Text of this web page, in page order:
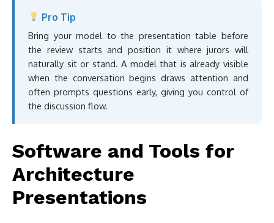
Pro Tip
Bring your model to the presentation table before
the review starts and position it where jurors will
naturally sit or stand. A model that is already visible
when the conversation begins draws attention and
often prompts questions early, giving you control of
the discussion flow.
Software and Tools for
Architecture
Presentations